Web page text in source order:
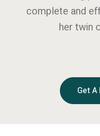
complete and
her twin
Get A